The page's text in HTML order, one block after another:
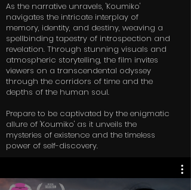
As the narrative unravels, 'Koumiko'
navigates the intricate interplay of
memory, identity, and destiny, weaving a
spellbinding tapestry of introspection and
revelation. Through stunning visuals and
atmospheric storytelling, the film invites
viewers on a transcendental odyssey
through the corridors of time and the
depths of the human soul.
Prepare to be captivated by the enigmatic
allure of 'Koumiko' as it unveils the
mysteries of existence and the timeless
power of self-discovery.